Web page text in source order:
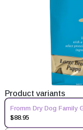
Product variants
Fromm Dry Dog Family
$88.95